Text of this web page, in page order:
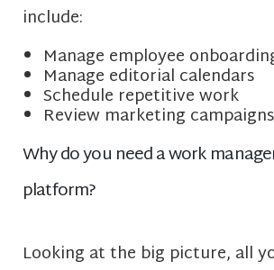
include:
Manage employee
Manage editorial calendars
Schedule repetitive work
Review marketing campaigns
Why do you need a work
platform?
Looking at the big picture, all